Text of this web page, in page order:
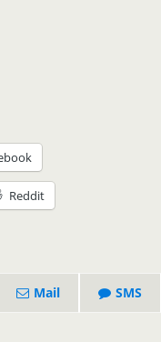
Reddit
Mail SMS